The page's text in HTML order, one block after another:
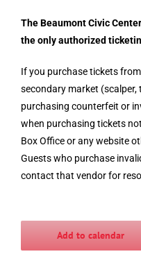
The Beaumont Civic
the only authorized
If you purchase tickets
secondary market (scalper,
purchasing counterfeit or
when purchasing tickets
Box Office or any website
Guests who purchase
contact that vendor for
Add to calendar